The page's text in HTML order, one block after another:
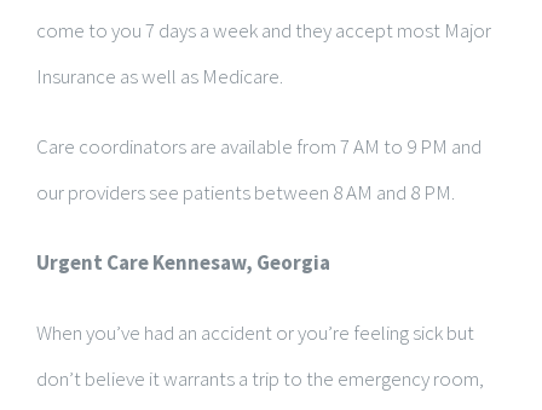
come to you 7 days a week and they accept most Major
Insurance as well as Medicare.
Care coordinators are available from 7 AM to 9 PM and
our providers see patients between 8 AM and 8 PM.
Urgent Care Kennesaw, Georgia
When you’ve had an accident or you’re feeling sick but
don’t believe it warrants a trip to the emergency room,